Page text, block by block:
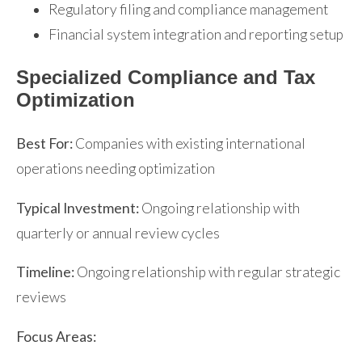
Regulatory filing and compliance management
Financial system integration and reporting setup
Specialized Compliance and Tax
Optimization
Best For:Companies with existing international
operations needing optimization
Typical Investment:Ongoing relationship with
quarterly or annual review cycles
Timeline:Ongoing relationship with regular strategic
reviews
Focus Areas: